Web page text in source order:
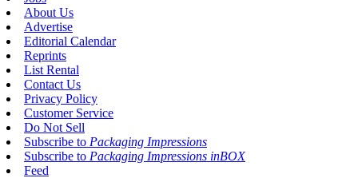
About Us
Advertise
Editorial Calendar
Reprints
List Rental
Contact Us
Privacy Policy
Customer Service
Do Not Sell
Subscribe to Packaging Impressions
Subscribe to Packaging Impressions inBOX
Feed